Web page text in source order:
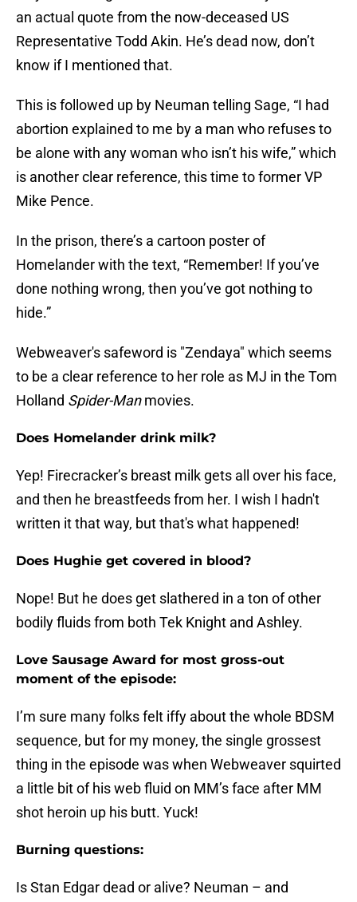
an actual quote from the now-deceased US
Representative Todd Akin. He’s dead now, don’t
know if I mentioned that.
This is followed up by Neuman telling Sage, “I had
abortion explained to me by a man who refuses to
be alone with any woman who isn’t his wife,” which
is another clear reference, this time to former VP
Mike Pence.
In the prison, there’s a cartoon poster of
Homelander with the text, “Remember! If you’ve
done nothing wrong, then you’ve got nothing to
hide.”
Webweaver's safeword is "Zendaya" which seems
to be a clear reference to her role as MJ in the Tom
Holland Spider-Manmovies.
Does Homelander drink milk?
Yep! Firecracker’s breast milk gets all over his face,
and then he breastfeeds from her. I wish I hadn't
written it that way, but that's what happened!
Does Hughie get covered in blood?
Nope! But he does get slathered in a ton of other
bodily fluids from both Tek Knight and Ashley.
Love Sausage Award for most gross-out
moment of the episode:
I’m sure many folks felt iffy about the whole BDSM
sequence, but for my money, the single grossest
thing in the episode was when Webweaver squirted
a little bit of his web fluid on MM’s face after MM
shot heroin up his butt. Yuck!
Burning questions:
Is Stan Edgar dead or alive? Neuman – and